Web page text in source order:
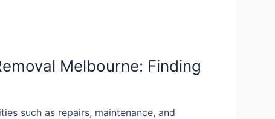
Melbourne: Finding
such as repairs, maintenance, and